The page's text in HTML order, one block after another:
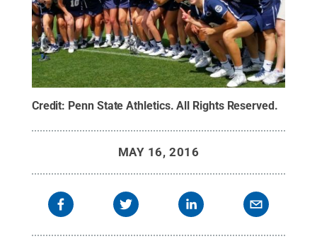
Credit: Penn State Athletics.All Rights Reserved.
MAY 16, 2016